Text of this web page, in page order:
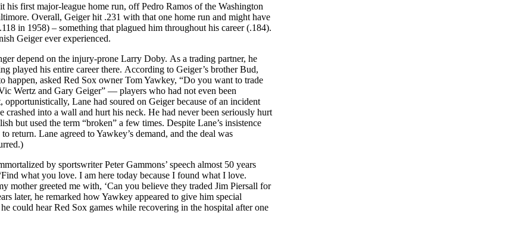
his first major-league home run, off Pedro Ramos of the Washington
Overall, Geiger hit .231 with that one home run and might have
in 1958) – something that plagued him throughout his career (.184).
Geiger ever experienced.
depend on the injury-prone Larry Doby. As a trading partner, he
played his entire career there. According to Geiger’s brother Bud,
happen, asked Red Sox owner Tom Yawkey, “Do you want to trade
Wertz and Gary Geiger” — players who had not even been
Lane had soured on Geiger because of an incident
into a wall and hurt his neck. He had never been seriously hurt
but used the term “broken” a few times. Despite Lane’s insistence
return. Lane agreed to Yawkey’s demand, and the deal was
by sportswriter Peter Gammons’ speech almost 50 years
what you love. I am here today because I found what I love.
mother greeted me with, ‘Can you believe they traded Jim Piersall for
later, he remarked how Yawkey appeared to give him special
could hear Red Sox games while recovering in the hospital after one